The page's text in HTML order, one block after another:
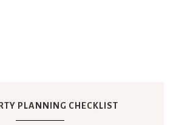
PLANNING CHECKLIST